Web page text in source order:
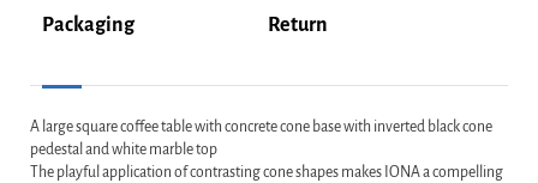
Packaging Return
A large square coffee table with concrete cone base with inverted black cone
pedestal and white marble top
The playful application of contrasting cone shapes makes IONA a compelling